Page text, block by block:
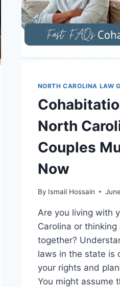
NORTH CAROLINA LAW
North
Couples
Now
By Ismail Hossain
Are you living with
Carolina or
together?
laws in the state is
your rights and
You might assume